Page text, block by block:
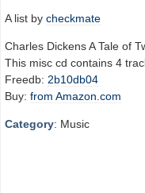
A list by checkmate
Charles Dickens A Tale of
This misc cd contains 4
Freedb: 2b10db04
Buy: from Amazon.com
Category: Music